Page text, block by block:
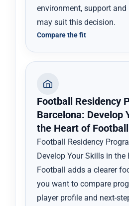
environment, support
may suit this decision.
Compare the fit
Football Residency
Barcelona: Develop
the Heart of Football
Football Residency
Develop Your Skills in the
Football adds a clearer
you want to compare
player profile and next-